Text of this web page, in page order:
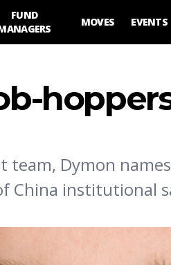
FUND
MOVES EVENTS
Dymon
China institutional